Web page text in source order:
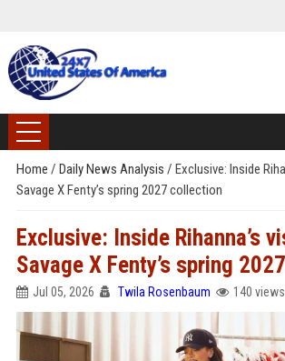
Home / Daily News Analysis / Exclusive: Inside
Savage X Fenty’s spring 2027 collection
Exclusive: Inside Rihanna’s
Savage X Fenty’s spring
Jul 05, 2026 Twila Rosenbaum 140 views